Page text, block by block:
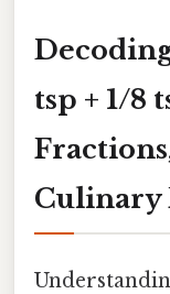
tsp + 1/8
Culinary